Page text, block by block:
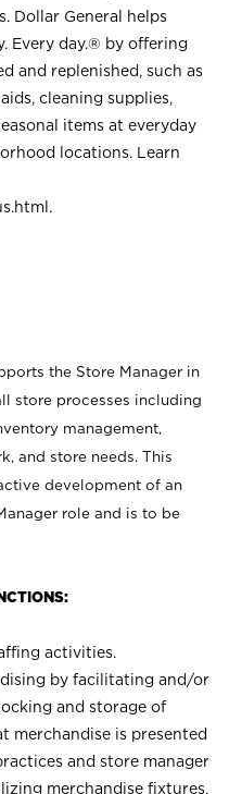
Dollar General helps
Every day.® by offering
and replenished, such as
cleaning supplies,
items at everyday
locations. Learn
.
the Store Manager in
store processes including
management,
and store needs. This
development of an
role and is to be
activities.
by facilitating and/or
and storage of
merchandise is presented
and store manager
merchandise fixtures,